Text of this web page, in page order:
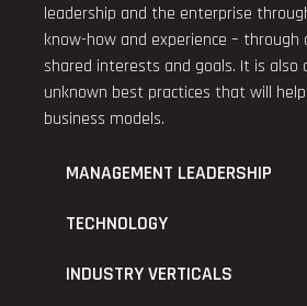
leadership and the enterprise
know-how and experience –
shared interests and goals. It is also
unknown best practices that will
business models.
MANAGEMENT LEADERSHIP
TECHNOLOGY
INDUSTRY VERTICALS